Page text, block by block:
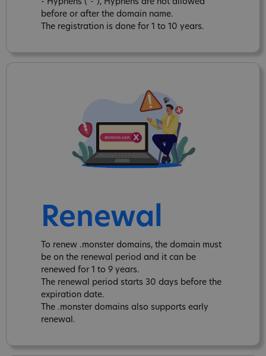
- Hyphens ("-"), Hyphens are not allowed
before or after the domain name.
The registration is done for 1 to 10 years.
Renewal
To renew .monster domains, the domain must
be on the renewal period and it can be
renewed for 1 to 9 years.
The renewal period starts 30 days before the
expiration date.
The .monster domains also supports early
renewal.